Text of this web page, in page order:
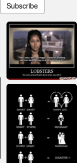
Subscribe